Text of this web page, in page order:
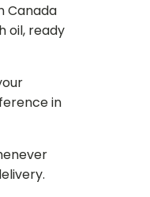
Canada
oil, ready
in